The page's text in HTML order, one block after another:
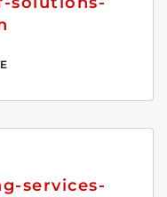
services-